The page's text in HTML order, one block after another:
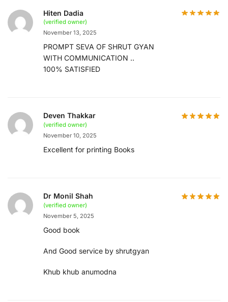
Hiten Dadia
(verified owner)
November 13, 2025
PROMPT SEVA OF SHRUT GYAN
WITH COMMUNICATION ..
100% SATISFIED
Deven Thakkar
(verified owner)
November 10, 2025
Excellent for printing Books
Dr Monil Shah
(verified owner)
November 5, 2025
Good book
And Good service by shrutgyan
Khub khub anumodna